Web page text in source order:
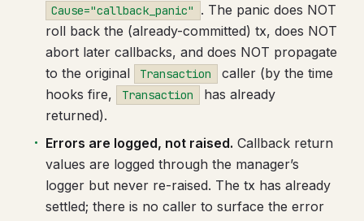
Cause="callback_panic"
. The panic does NOT
roll back the (already-committed) tx, does NOT
abort later callbacks, and does NOT propagate
to the original
Transaction
caller (by the time
hooks fire,
Transaction
has already
returned).
Errors are logged, not raised. Callback return
values are logged through the manager’s
logger but never re-raised. The tx has already
settled; there is no caller to surface the error